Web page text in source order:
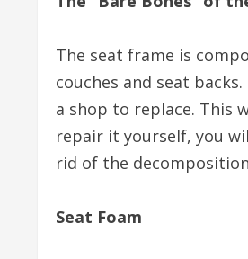
The seat frame is
couches and seat
a shop to replace. This
repair it yourself, you
rid of the
Seat Foam